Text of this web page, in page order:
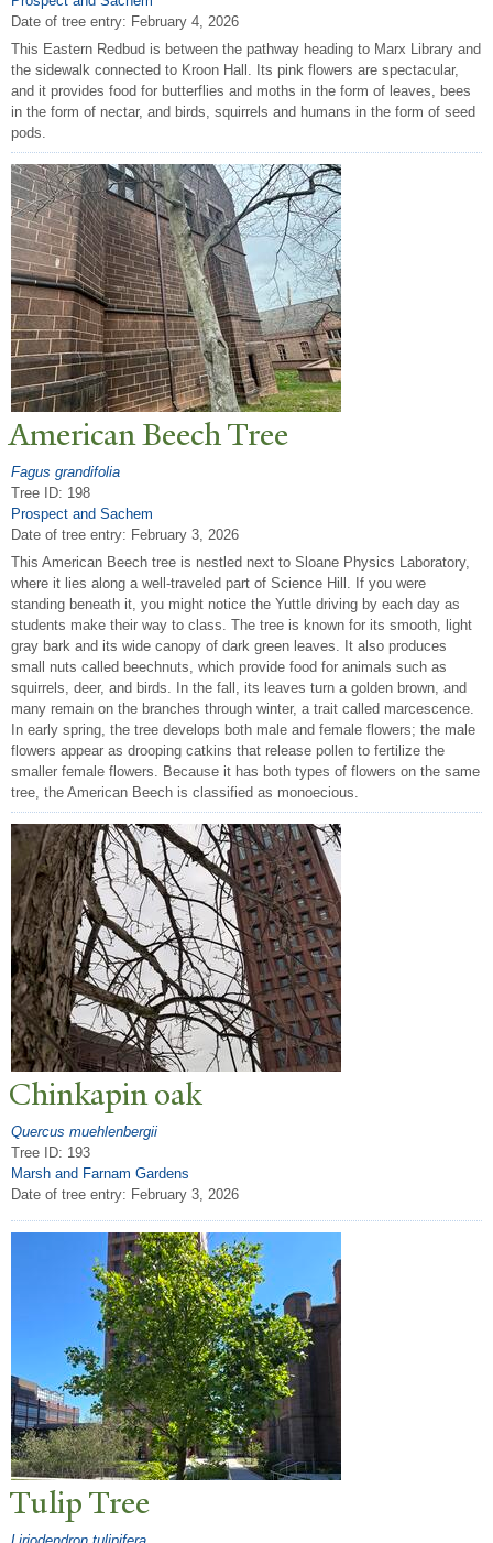
Date of tree entry: February 4, 2026
This Eastern Redbud is between the pathway heading to Marx Library and
the sidewalk connected to Kroon Hall. Its pink flowers are spectacular,
and it provides food for butterflies and moths in the form of leaves, bees
in the form of nectar, and birds, squirrels and humans in the form of seed
pods.
American BeechTree
Fagus grandifolia
Tree ID: 198
Prospect and Sachem
Date of tree entry: February 3, 2026
This American Beech tree is nestled next to Sloane Physics Laboratory,
where it lies along a well-traveled part of Science Hill. If you were
standing beneath it, you might notice the Yuttle driving by each day as
students make their way to class. The tree is known for its smooth, light
gray bark and its wide canopy of dark green leaves. It also produces
small nuts called beechnuts, which provide food for animals such as
squirrels, deer, and birds. In the fall, its leaves turn a golden brown, and
many remain on the branches through winter, a trait called marcescence.
In early spring, the tree develops both male and female flowers; the male
flowers appear as drooping catkins that release pollen to fertilize the
smaller female flowers. Because it has both types of flowers on the same
tree, the American Beech is classified as monoecious.
Chinkapin oak
Quercus muehlenbergii
Tree ID: 193
Marsh and Farnam Gardens
Date of tree entry: February 3, 2026
TulipTree